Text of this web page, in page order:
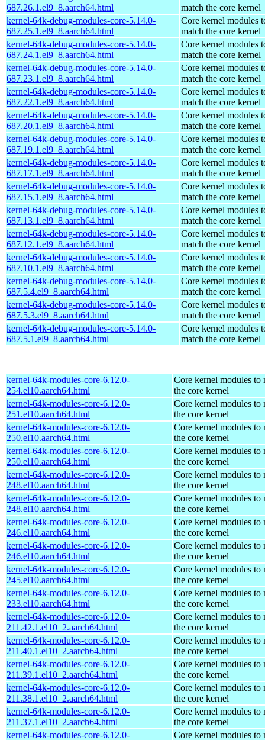
687.26.1.el9_8.aarch64.html
match the core kernel
kernel-64k-debug-modules-core-5.14.0-
687.25.1.el9_8.aarch64.html
Core kernel modules
match the core kernel
kernel-64k-debug-modules-core-5.14.0-
687.24.1.el9_8.aarch64.html
Core kernel modules
match the core kernel
kernel-64k-debug-modules-core-5.14.0-
687.23.1.el9_8.aarch64.html
Core kernel modules
match the core kernel
kernel-64k-debug-modules-core-5.14.0-
687.22.1.el9_8.aarch64.html
Core kernel modules
match the core kernel
kernel-64k-debug-modules-core-5.14.0-
687.20.1.el9_8.aarch64.html
Core kernel modules
match the core kernel
kernel-64k-debug-modules-core-5.14.0-
687.19.1.el9_8.aarch64.html
Core kernel modules
match the core kernel
kernel-64k-debug-modules-core-5.14.0-
687.17.1.el9_8.aarch64.html
Core kernel modules
match the core kernel
kernel-64k-debug-modules-core-5.14.0-
687.15.1.el9_8.aarch64.html
Core kernel modules
match the core kernel
kernel-64k-debug-modules-core-5.14.0-
687.13.1.el9_8.aarch64.html
Core kernel modules
match the core kernel
kernel-64k-debug-modules-core-5.14.0-
687.12.1.el9_8.aarch64.html
Core kernel modules
match the core kernel
kernel-64k-debug-modules-core-5.14.0-
687.10.1.el9_8.aarch64.html
Core kernel modules
match the core kernel
kernel-64k-debug-modules-core-5.14.0-
687.5.4.el9_8.aarch64.html
Core kernel modules
match the core kernel
kernel-64k-debug-modules-core-5.14.0-
687.5.3.el9_8.aarch64.html
Core kernel modules
match the core kernel
kernel-64k-debug-modules-core-5.14.0-
687.5.1.el9_8.aarch64.html
Core kernel modules
match the core kernel
kernel-64k-modules-core-6.12.0-
254.el10.aarch64.html
Core kernel modules to
the core kernel
kernel-64k-modules-core-6.12.0-
251.el10.aarch64.html
Core kernel modules to
the core kernel
kernel-64k-modules-core-6.12.0-
250.el10.aarch64.html
Core kernel modules to
the core kernel
kernel-64k-modules-core-6.12.0-
250.el10.aarch64.html
Core kernel modules to
the core kernel
kernel-64k-modules-core-6.12.0-
248.el10.aarch64.html
Core kernel modules to
the core kernel
kernel-64k-modules-core-6.12.0-
248.el10.aarch64.html
Core kernel modules to
the core kernel
kernel-64k-modules-core-6.12.0-
246.el10.aarch64.html
Core kernel modules to
the core kernel
kernel-64k-modules-core-6.12.0-
246.el10.aarch64.html
Core kernel modules to
the core kernel
kernel-64k-modules-core-6.12.0-
245.el10.aarch64.html
Core kernel modules to
the core kernel
kernel-64k-modules-core-6.12.0-
233.el10.aarch64.html
Core kernel modules to
the core kernel
kernel-64k-modules-core-6.12.0-
211.42.1.el10_2.aarch64.html
Core kernel modules to
the core kernel
kernel-64k-modules-core-6.12.0-
211.40.1.el10_2.aarch64.html
Core kernel modules to
the core kernel
kernel-64k-modules-core-6.12.0-
211.39.1.el10_2.aarch64.html
Core kernel modules to
the core kernel
kernel-64k-modules-core-6.12.0-
211.38.1.el10_2.aarch64.html
Core kernel modules to
the core kernel
kernel-64k-modules-core-6.12.0-
211.37.1.el10_2.aarch64.html
Core kernel modules to
the core kernel
kernel-64k-modules-core-6.12.0-
Core kernel modules to